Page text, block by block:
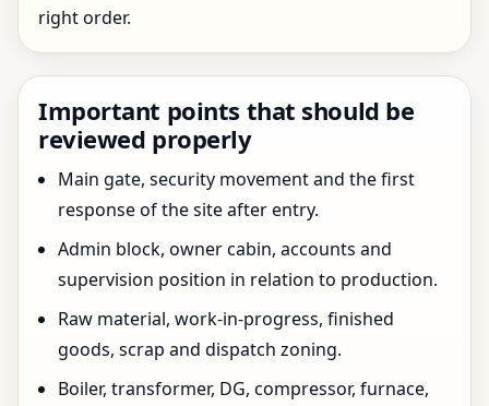
right order.
Important points that should be
reviewed properly
Main gate, security movement and the first
response of the site after entry.
Admin block, owner cabin, accounts and
supervision position in relation to production.
Raw material, work-in-progress, finished
goods, scrap and dispatch zoning.
Boiler, transformer, DG, compressor, furnace,